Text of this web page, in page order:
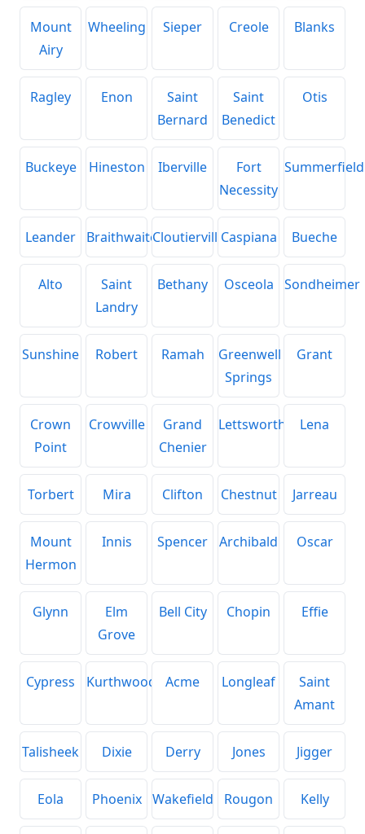
Mount
Airy
Wheeling Sieper Creole Blanks
Ragley Enon
Saint
Bernard
Saint
Benedict
Otis
Buckeye Hineston Iberville
Fort
Necessity
Summerfield
Leander BraithwaiteCloutiervilleCaspiana Bueche
Alto
Saint
Landry
Bethany Osceola Sondheimer
Sunshine Robert Ramah
Greenwell
Springs
Grant
Crown
Point
Crowville
Grand
Chenier
Lettsworth Lena
Torbert Mira Clifton Chestnut Jarreau
Mount
Hermon
Innis Spencer Archibald Oscar
Glynn
Elm
Grove
Bell City Chopin Effie
Cypress Kurthwood Acme Longleaf
Saint
Amant
Talisheek Dixie Derry Jones Jigger
Eola Phoenix Wakefield Rougon Kelly